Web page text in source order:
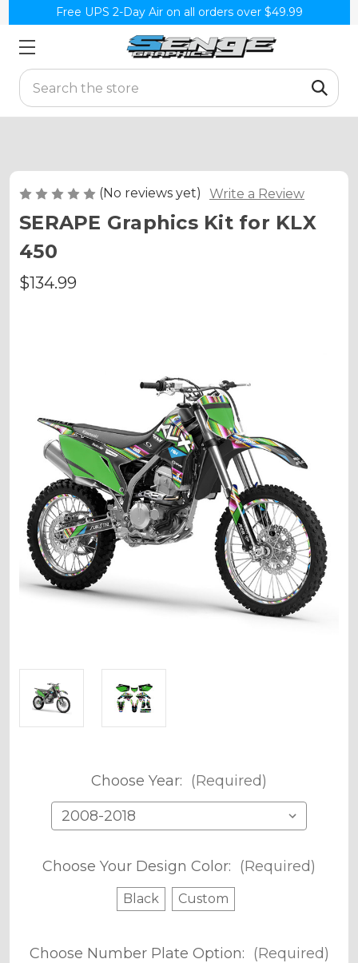
Free UPS 2-Day Air on all orders over $49.99
Search
(No reviews yet) Write a Review
SERAPE Graphics Kit for KLX
450
$134.99
Choose Year: (Required)
Choose Your Design Color: (Required)
Black Custom
Choose Number Plate Option: (Required)